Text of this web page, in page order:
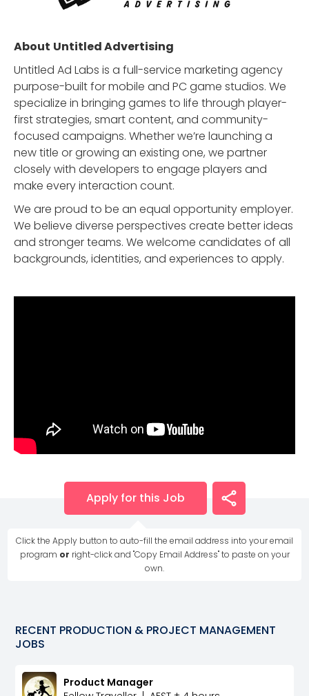
About Untitled Advertising
Untitled Ad Labs is a full-service marketing agency
purpose-built for mobile and PC game studios. We
specialize in bringing games to life through player-
first strategies, smart content, and community-
focused campaigns. Whether we’re launching a
new title or growing an existing one, we partner
closely with developers to engage players and
make every interaction count.
We are proud to be an equal opportunity employer.
We believe diverse perspectives create better ideas
and stronger teams. We welcome candidates of all
backgrounds, identities, and experiences to apply.
Apply for this Job
Click the Apply button to auto-fill the email address into your email
program or right-click and "Copy Email Address" to paste on your
own.
RECENT PRODUCTION & PROJECT MANAGEMENT
JOBS
Product Manager